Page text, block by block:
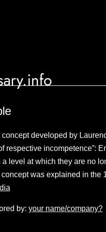
developed by
respective incompetence”:
a level at which they are no
concept was explained in the
by: your name/company?